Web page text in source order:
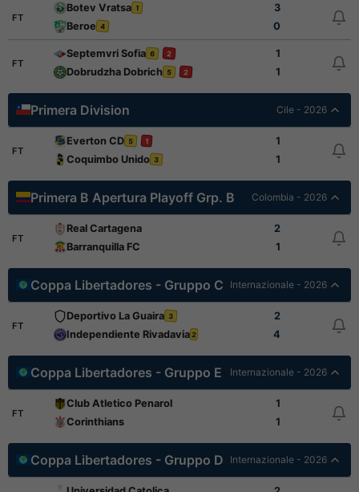
FT
Botev Vratsa 1
3
Beroe 4 0
FT
Septemvri Sofia 6 2
1
Dobrudzha Dobrich 5 2 1
Primera Division Cile - 2026
FT
Everton CD 5 1
1
Coquimbo Unido 3 1
Primera B Apertura Playoff Grp. B Colombia - 2026
FT
Real Cartagena
2
Barranquilla FC
1
Coppa Libertadores - Gruppo C Internazionale - 2026
FT
Deportivo La Guaira 3
2
Independiente Rivadavia 2 4
Coppa Libertadores - Gruppo E Internazionale - 2026
FT
Club Atletico Penarol
1
Corinthians
1
Coppa Libertadores - Gruppo D Internazionale - 2026